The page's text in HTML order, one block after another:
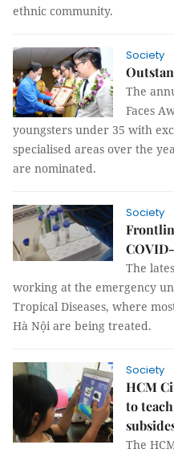
ethnic community.
Society
The
Faces
youngsters under 35 with
specialised areas over the
are nominated.
Society
The
working at the emergency
Tropical Diseases, where
Hà Nội are being treated.
Society
HCM
to
The